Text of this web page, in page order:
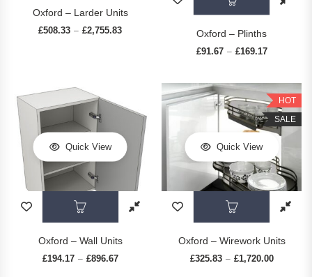
Oxford – Larder Units
£508.33 – £2,755.83 Price range: £508.33 through £2,755.83
Oxford – Plinths
£91.67 – £169.17
Quick View
This product has multiple variants. The
Oxford – Wall Units
£194.17 – £896.67 Price range: £194.17 through £896.67
HOT
SALE
Quick View
This
Oxford – Wirework Units
£325.83 – £1,720.00